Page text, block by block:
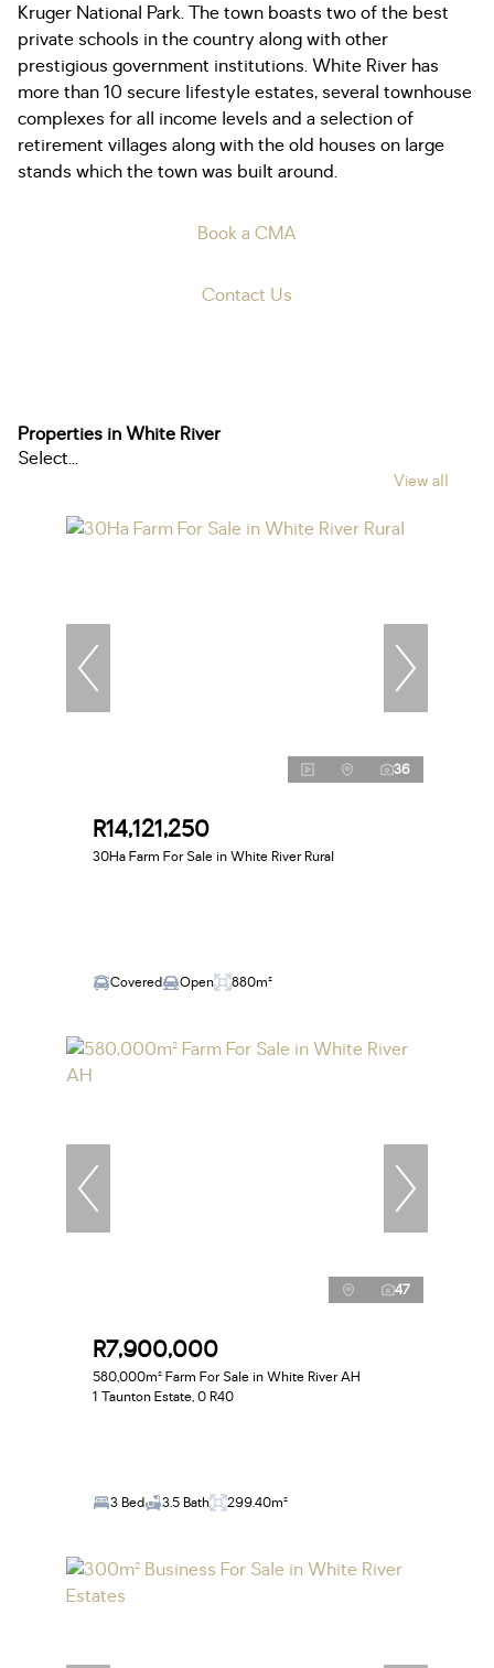
Kruger National Park. The town boasts two of the best
private schools in the country along with other
prestigious government institutions. White River has
more than 10 secure lifestyle estates, several townhouse
complexes for all income levels and a selection of
retirement villages along with the old houses on large
stands which the town was built around.
Book a CMA
Contact Us
Properties in White River
Select...
View all
36
R14,121,250
30Ha Farm For Sale in White River Rural
Covered Open 880m²
47
R7,900,000
580,000m² Farm For Sale in White River AH
1 Taunton Estate, 0 R40
3 Bed 3.5 Bath 299.40m²